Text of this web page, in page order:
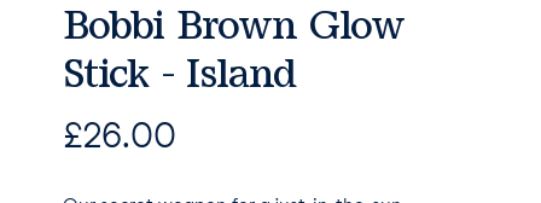
Bobbi Brown Glow
Stick - Island
£26.00